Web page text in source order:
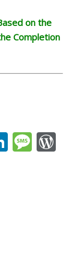
on the
Completion
Li
n
M
e